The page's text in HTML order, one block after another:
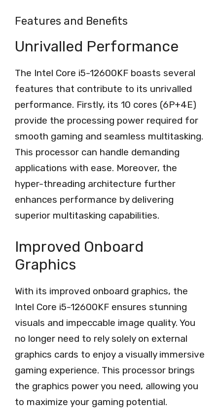
Features and Benefits
Unrivalled Performance
The Intel Core i5-12600KF boasts several
features that contribute to its unrivalled
performance. Firstly, its 10 cores (6P+4E)
provide the processing power required for
smooth gaming and seamless multitasking.
This processor can handle demanding
applications with ease. Moreover, the
hyper-threading architecture further
enhances performance by delivering
superior multitasking capabilities.
Improved Onboard
Graphics
With its improved onboard graphics, the
Intel Core i5-12600KF ensures stunning
visuals and impeccable image quality. You
no longer need to rely solely on external
graphics cards to enjoy a visually immersive
gaming experience. This processor brings
the graphics power you need, allowing you
to maximize your gaming potential.